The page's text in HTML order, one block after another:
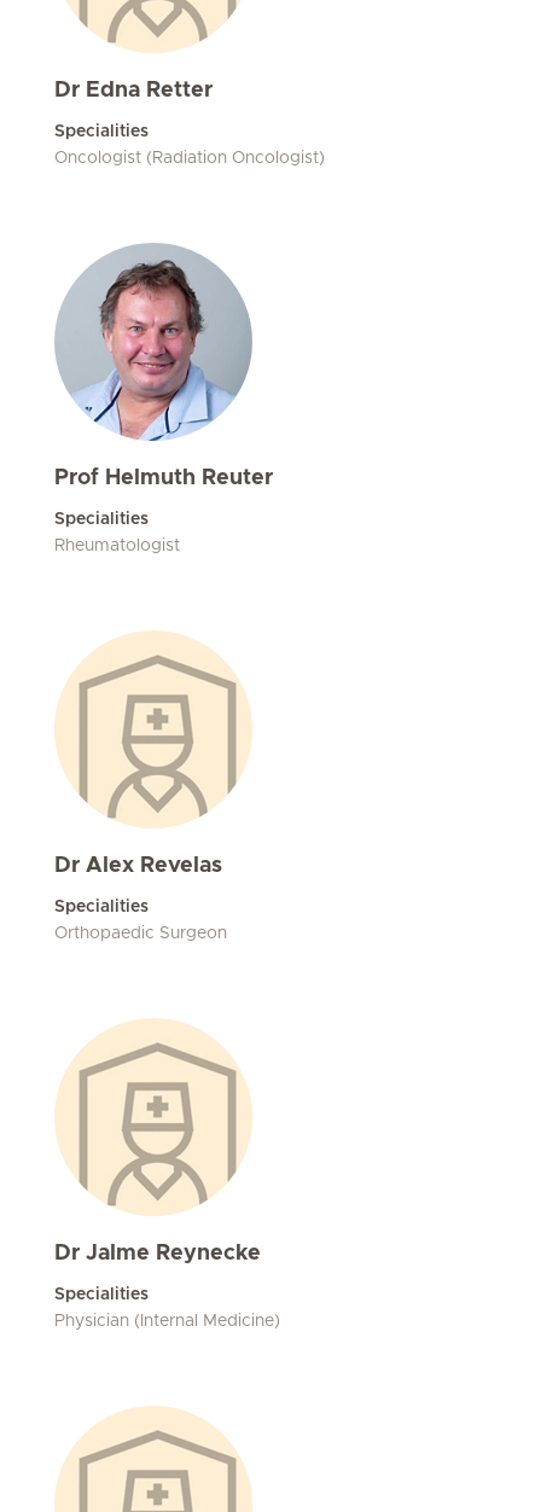
Dr Edna Retter
Specialities
Oncologist (Radiation Oncologist)
Prof Helmuth Reuter
Specialities
Rheumatologist
Dr Alex Revelas
Specialities
Orthopaedic Surgeon
Dr Jalme Reynecke
Specialities
Physician (Internal Medicine)